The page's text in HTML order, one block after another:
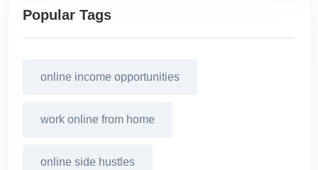
Popular Tags
online income opportunities
work online from home
online side hustles